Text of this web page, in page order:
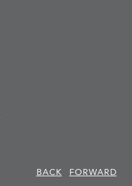
BACK
FORWARD